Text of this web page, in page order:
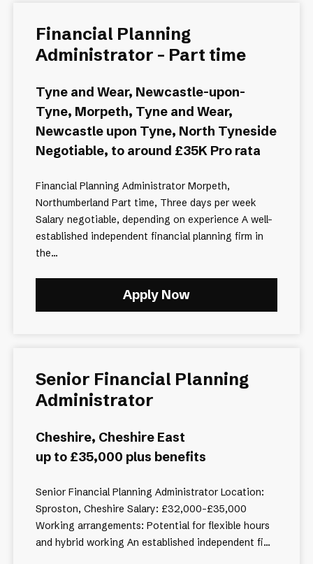
Financial Planning
Administrator - Part time
Tyne and Wear, Newcastle-upon-
Tyne, Morpeth, Tyne and Wear,
Newcastle upon Tyne, North Tyneside
Negotiable, to around £35K Pro rata
Financial Planning Administrator Morpeth,
Northumberland Part time, Three days per week
Salary negotiable, depending on experience A well-
established independent financial planning firm in
the...
Apply Now
Senior Financial Planning
Administrator
Cheshire, Cheshire East
up to £35,000 plus benefits
Senior Financial Planning Administrator Location:
Sproston, Cheshire Salary: £32,000–£35,000
Working arrangements: Potential for flexible hours
and hybrid working An established independent fi...